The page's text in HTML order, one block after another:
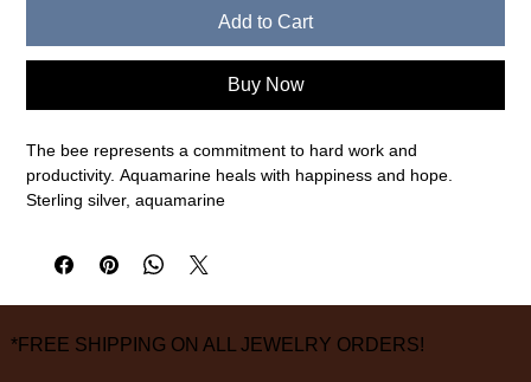
Add to Cart
Buy Now
The bee represents a commitment to hard work and
productivity. Aquamarine heals with happiness and hope.
Sterling silver, aquamarine
*FREE SHIPPING ON ALL JEWELRY ORDERS!